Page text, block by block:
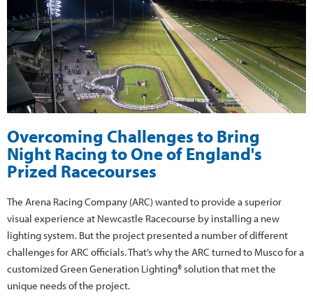
Overcoming Challenges to Bring
Night Racing to One of England's
Prized Racecourses
The Arena Racing Company (ARC) wanted to provide a superior
visual experience at Newcastle Racecourse by installing a new
lighting system. But the project presented a number of different
challenges for ARC officials. That’s why the ARC turned to Musco for a
customized Green Generation Lighting® solution that met the
unique needs of the project.